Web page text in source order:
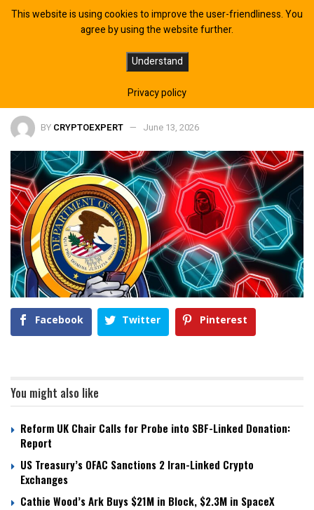
Congress Proposes DOJ Task Force
for Crypto Theft Probes
BY CRYPTOEXPERT June 13, 2026
Facebook Twitter Pinterest
You might also like
Reform UK Chair Calls for Probe into SBF-Linked Donation:
Report
US Treasury’s OFAC Sanctions 2 Iran-Linked Crypto
Exchanges
Cathie Wood’s Ark Buys $21M in Block, $2.3M in SpaceX
This website is using cookies to improve the user-friendliness. You
agree by using the website further.
Understand
Privacy policy